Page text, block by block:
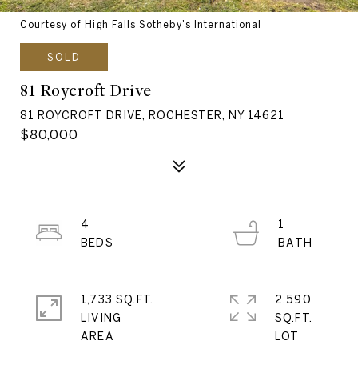
Courtesy of High Falls Sotheby's International
SOLD
81 Roycroft Drive
81 ROYCROFT DRIVE, ROCHESTER, NY 14621
$80,000
4
1
1,733 SQ.FT.
LIVING
2,590
SQ.FT.